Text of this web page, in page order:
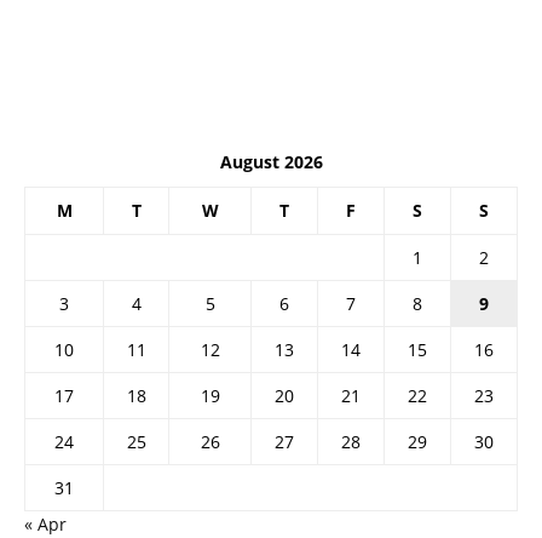
August 2026
M T W T F S S
1
2
3
4 5 6 7 8
9
10
11 12 13 14 15
16
17
18 19 20 21 22
23
24
25 26 27 28 29
30
31
« Apr